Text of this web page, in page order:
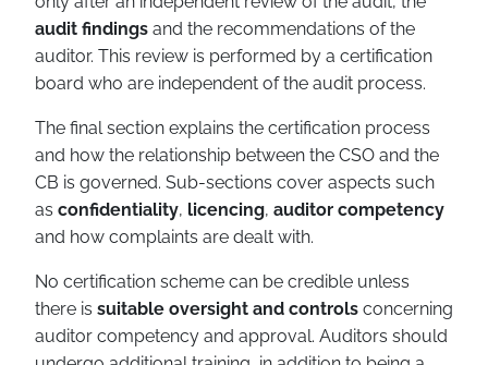
audit findings and the recommendations of the
auditor. This review is performed by a certification
board who are independent of the audit process.
The final section explains the certification process
and how the relationship between the CSO and the
CB is governed. Sub-sections cover aspects such
as confidentiality, licencing, auditor competency
and how complaints are dealt with.
No certification scheme can be credible unless
there is suitable oversight and controls concerning
auditor competency and approval. Auditors should